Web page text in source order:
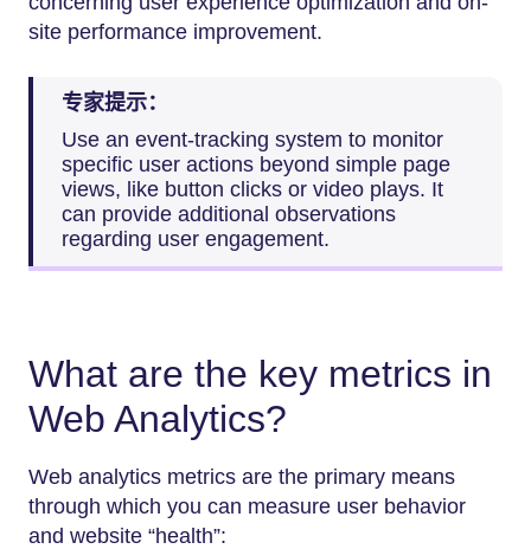
site performance improvement.
专家提示：
Use an event-tracking system to monitor
specific user actions beyond simple page
views, like button clicks or video plays. It
can provide additional observations
regarding user engagement.
What are the key metrics in
Web Analytics?
Web analytics metrics are the primary means
through which you can measure user behavior
and website “health”: